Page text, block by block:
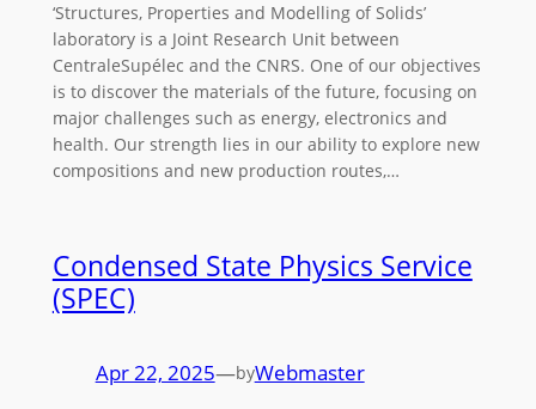
‘Structures, Properties and Modelling of Solids’
laboratory is a Joint Research Unit between
CentraleSupélec and the CNRS. One of our objectives
is to discover the materials of the future, focusing on
major challenges such as energy, electronics and
health. Our strength lies in our ability to explore new
compositions and new production routes,…
Condensed State Physics Service
(SPEC)
Apr 22, 2025—byWebmaster